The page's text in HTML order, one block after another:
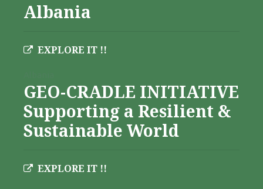
Albania
EXPLORE IT !!
GEO-CRADLE INITIATIVE
Supporting a Resilient &
Sustainable World
EXPLORE IT !!